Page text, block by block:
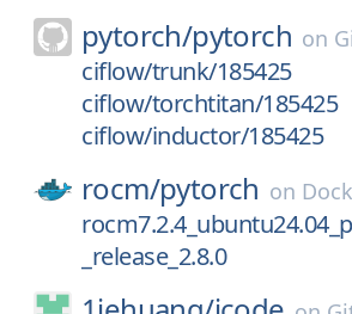
pytorch/pytorch on
ciflow/trunk/185425
ciflow/torchtitan/185425
ciflow/inductor/185425
rocm/pytorch on
_release_2.8.0